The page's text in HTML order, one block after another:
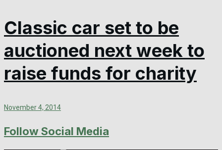
Classic car set to be
auctioned next week to
raise funds for charity
November 4, 2014
Follow Social Media